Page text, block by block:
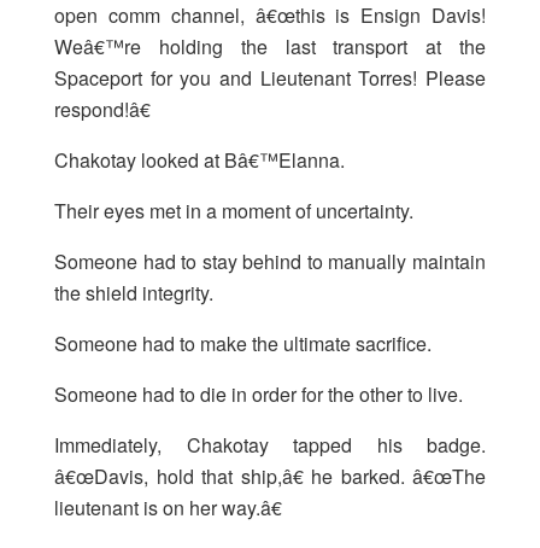
open comm channel, â€œthis is Ensign Davis!
Weâ€™re holding the last transport at the
Spaceport for you and Lieutenant Torres! Please
respond!â€
Chakotay looked at Bâ€™Elanna.
Their eyes met in a moment of uncertainty.
Someone had to stay behind to manually maintain
the shield integrity.
Someone had to make the ultimate sacrifice.
Someone had to die in order for the other to live.
Immediately, Chakotay tapped his badge.
â€œDavis, hold that ship,â€ he barked. â€œThe
lieutenant is on her way.â€